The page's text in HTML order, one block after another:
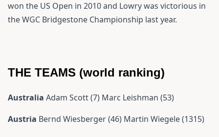
won the US Open in 2010 and Lowry was victorious in
the WGC Bridgestone Championship last year.
THE TEAMS (world ranking)
Australia Adam Scott (7) Marc Leishman (53)
Austria Bernd Wiesberger (46) Martin Wiegele (1315)